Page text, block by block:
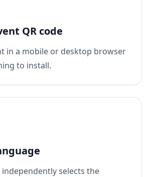
QR code
in a mobile or desktop browser
to install.
independently selects the